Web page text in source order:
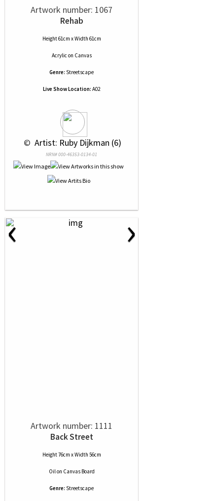
Artwork number: 1067
Rehab
Height 61cm x Width 61cm
Acrylic on Canvas
Genre: Streetscape
Live Show Location: A02
© Artist: Ruby Dijkman (6)
NRN# 000-46353-0134-01
‹ ›
Artwork number: 1111
Back Street
Height 76cm x Width 56cm
Oilon Canvas Board
Genre: Streetscape